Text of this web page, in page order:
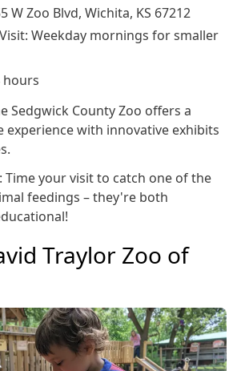
W Zoo Blvd, Wichita, KS 67212
Weekday mornings for smaller
hours
Sedgwick County Zoo offers a
experience with innovative exhibits
Time your visit to catch one of the
feedings – they're both
Traylor Zoo of